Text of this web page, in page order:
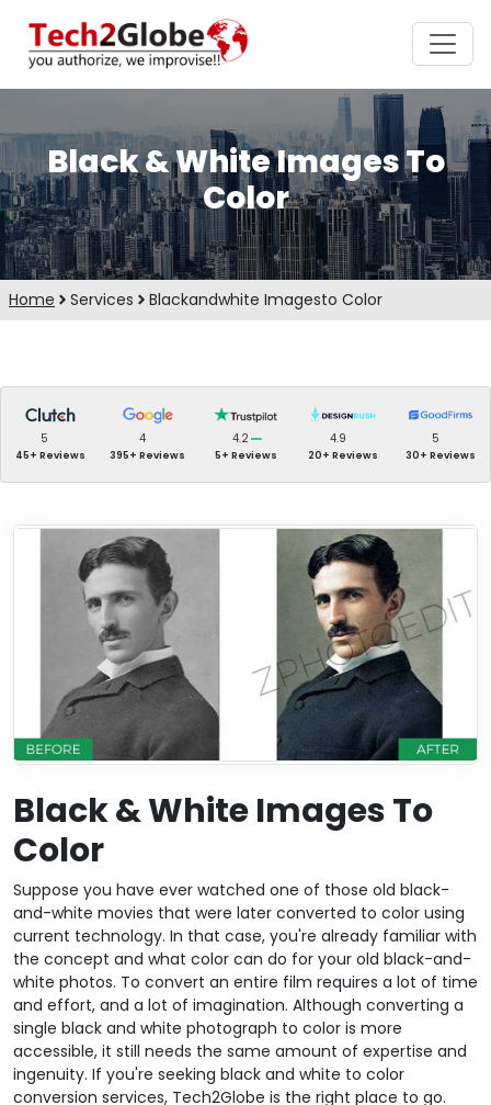
Black & White Images To
Color
Home Services Blackandwhite Imagesto Color
5
45+ Reviews
4
395+ Reviews
4.2
5+ Reviews
4.9
20+ Reviews
5
30+ Reviews
Black & White Images To
Color
Suppose you have ever watched one of those old black-
and-white movies that were later converted to color using
current technology. In that case, you're already familiar with
the concept and what color can do for your old black-and-
white photos. To convert an entire film requires a lot of time
and effort, and a lot of imagination. Although converting a
single black and white photograph to color is more
accessible, it still needs the same amount of expertise and
ingenuity. If you're seeking black and white to color
conversion services, Tech2Globe is the right place to go.